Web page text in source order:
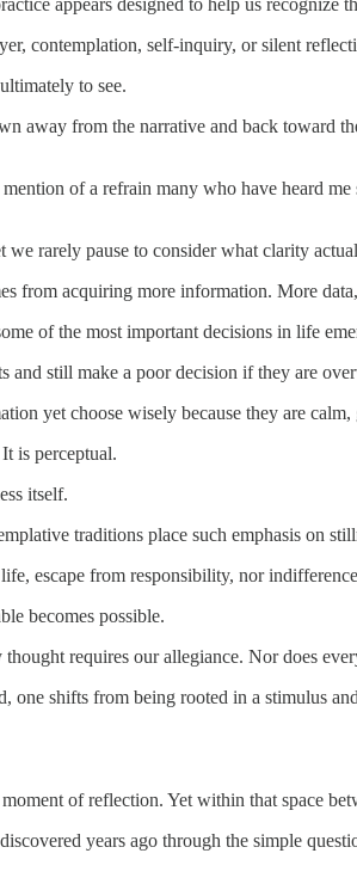
appears designed to help us recognize
contemplation, self-inquiry, or silent
to see.
away from the narrative and back toward
of a refrain many who have heard
we rarely pause to consider what clarity
from acquiring more information. More
of the most important decisions in life
and still make a poor decision if they are
yet choose wisely because they are
is perceptual.
itself.
traditions place such emphasis on
escape from responsibility, nor
becomes possible.
requires our allegiance. Nor does
one shifts from being rooted in a stimulus
of reflection. Yet within that space
years ago through the simple